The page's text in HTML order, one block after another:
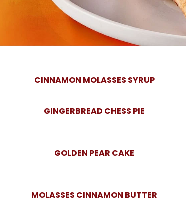
CINNAMON MOLASSES SYRUP
GINGERBREAD CHESS PIE
GOLDEN PEAR CAKE
MOLASSES CINNAMON BUTTER